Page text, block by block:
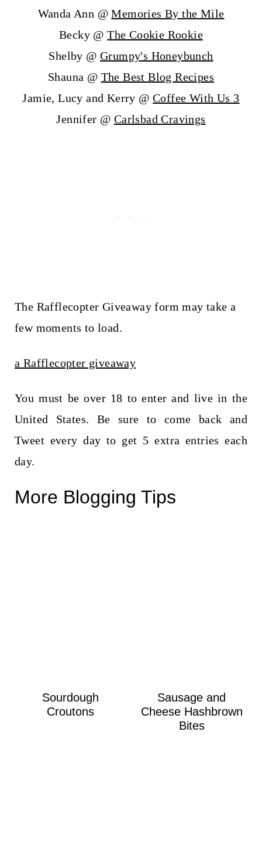
Wanda Ann @Memories By the Mile
Becky @The Cookie Rookie
Shelby @ Grumpy's Honeybunch
Shauna @ The Best Blog Recipes
Jamie, Lucy and Kerry @Coffee With Us 3
Jennifer @ Carlsbad Cravings
The Rafflecopter Giveaway form may take a
few moments to load.
a Rafflecopter giveaway
You must be over 18 to enter and live in the
United States. Be sure to come back and
Tweet every day to get 5 extra entries each
day.
More Blogging Tips
Sourdough
Croutons
Sausage and
Cheese Hashbrown
Bites